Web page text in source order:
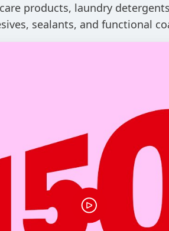
products, laundry
sealants, and functional